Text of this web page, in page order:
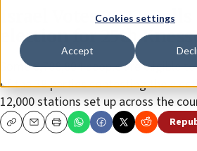
Cookies settings
Accept
Israel Votes 2022: Polls
election for 25th
Some 6,788,804 people are eligible
of the 39 parties contesting the
12,000 stations set up across the
CopyEmailPrint